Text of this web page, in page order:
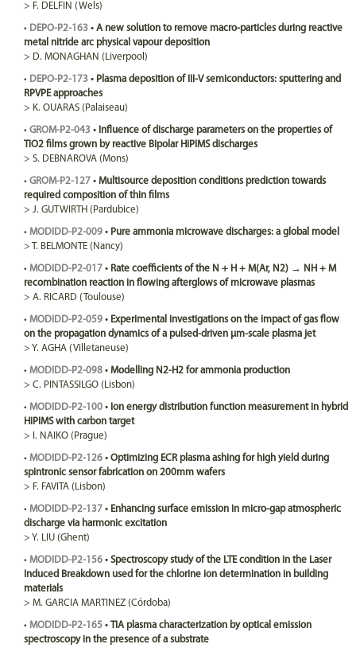
> F. DELFIN (Wels)
• DEPO-P2-163 • A new solution to remove macro-particles during reactive
metal nitride arc physical vapour deposition
> D. MONAGHAN (Liverpool)
• DEPO-P2-173 • Plasma deposition of III-V semiconductors: sputtering and
RPVPE approaches
> K. OUARAS (Palaiseau)
• GROM-P2-043 • Influence of discharge parameters on the properties of
TiO2 films grown by reactive Bipolar HiPIMS discharges
> S. DEBNAROVA (Mons)
• GROM-P2-127 • Multisource deposition conditions prediction towards
required composition of thin films
> J. GUTWIRTH (Pardubice)
• MODIDD-P2-009 • Pure ammonia microwave discharges: a global model
> T. BELMONTE (Nancy)
• MODIDD-P2-017 • Rate coefficients of the N + H + M(Ar, N2) → NH + M
recombination reaction in flowing afterglows of microwave plasmas
> A. RICARD (Toulouse)
• MODIDD-P2-059 • Experimental investigations on the impact of gas flow
on the propagation dynamics of a pulsed-driven µm-scale plasma jet
> Y. AGHA (Villetaneuse)
• MODIDD-P2-098 • Modelling N2-H2 for ammonia production
> C. PINTASSILGO (Lisbon)
• MODIDD-P2-100 • Ion energy distribution function measurement in hybrid
HiPIMS with carbon target
> I. NAIKO (Prague)
• MODIDD-P2-126 • Optimizing ECR plasma ashing for high yield during
spintronic sensor fabrication on 200mm wafers
> F. FAVITA (Lisbon)
• MODIDD-P2-137 • Enhancing surface emission in micro-gap atmospheric
discharge via harmonic excitation
> Y. LIU (Ghent)
• MODIDD-P2-156 • Spectroscopy study of the LTE condition in the Laser
Induced Breakdown used for the chlorine ion determination in building
materials
> M. GARCIA MARTINEZ (Córdoba)
• MODIDD-P2-165 • TIA plasma characterization by optical emission
spectroscopy in the presence of a substrate